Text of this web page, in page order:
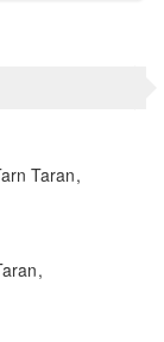
Taran